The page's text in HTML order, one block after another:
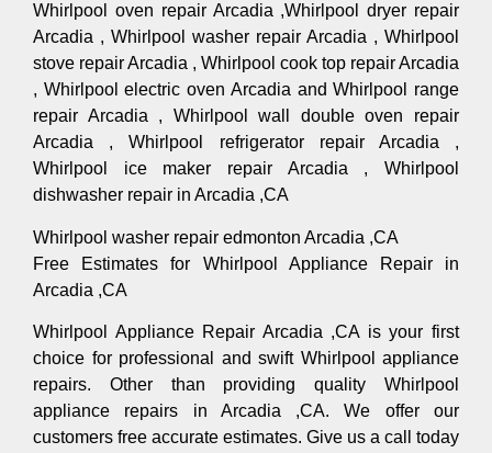
Whirlpool oven repair Arcadia ,Whirlpool dryer repair
Arcadia , Whirlpool washer repair Arcadia , Whirlpool
stove repair Arcadia , Whirlpool cook top repair Arcadia
, Whirlpool electric oven Arcadia and Whirlpool range
repair Arcadia , Whirlpool wall double oven repair
Arcadia , Whirlpool refrigerator repair Arcadia ,
Whirlpool ice maker repair Arcadia , Whirlpool
dishwasher repair in Arcadia ,CA
Whirlpool washer repair edmonton Arcadia ,CA
Free Estimates for Whirlpool Appliance Repair in
Arcadia ,CA
Whirlpool Appliance Repair Arcadia ,CA is your first
choice for professional and swift Whirlpool appliance
repairs. Other than providing quality Whirlpool
appliance repairs in Arcadia ,CA. We offer our
customers free accurate estimates. Give us a call today